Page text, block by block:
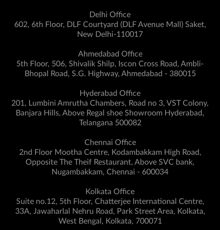
Delhi Office
602, 6th Floor, DLF Courtyard (DLF Avenue Mall) Saket,
New Delhi-110017
Ahmedabad Office
5th Floor, 506, Shivalik Shilp, Iscon Cross Road, Ambli-
Bhopal Road, S.G. Highway, Ahmedabad - 380015
Hyderabad Office
201, Lumbini Amrutha Chambers, Road no 3, VST Colony,
Banjara Hills, Above Regal shoe Showroom Hyderabad,
Telangana 500082
Chennai Office
2nd Floor Mootha Centre, Kodambakkam High Road,
Opposite The Theif Restaurant, Above SVC bank,
Nugambakkam, Chennai - 600034
Kolkata Office
Suite no.12, 5th Floor, Chatterjee International Centre,
33A, Jawaharlal Nehru Road, Park Street Area, Kolkata,
West Bengal, Kolkata, 700071